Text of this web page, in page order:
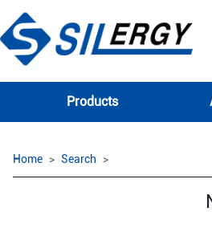
Products
Home Search